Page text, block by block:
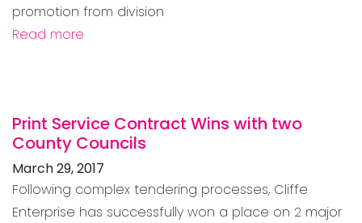
promotion from division
Read more
Print Service Contract Wins with two
County Councils
March 29, 2017
Following complex tendering processes, Cliffe
Enterprise has successfully won a place on 2 major